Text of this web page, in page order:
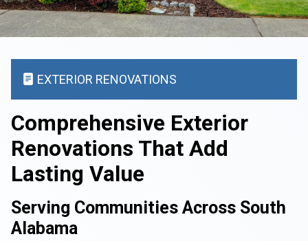
EXTERIOR RENOVATIONS
Comprehensive Exterior
Renovations That Add
Lasting Value
Serving Communities Across South
Alabama